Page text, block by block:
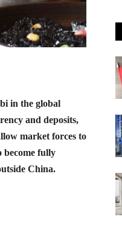
in the global
and deposits,
market forces to
become fully
China.